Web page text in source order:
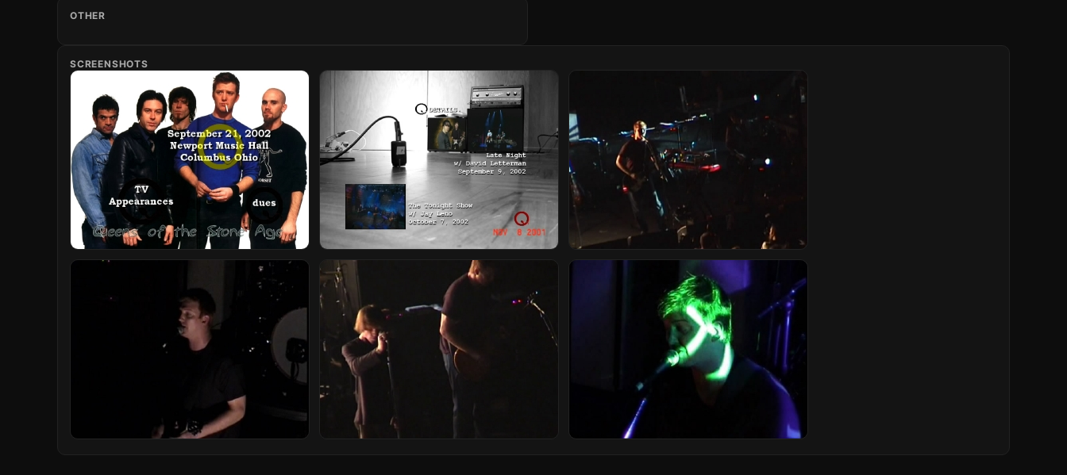
OTHER
SCREENSHOTS